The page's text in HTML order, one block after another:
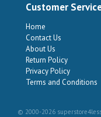
Customer
Home
Contact Us
About Us
Return Policy
Privacy Policy
Terms and Conditions
© 2000-2026